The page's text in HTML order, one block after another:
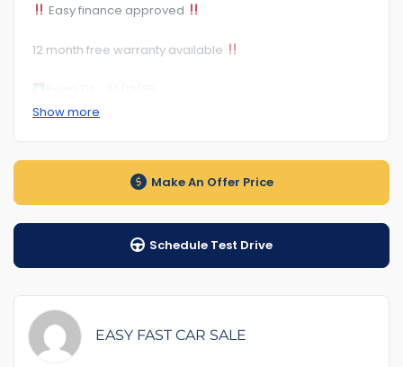
Easy finance approved
12 month free warranty available
kilometre.156***
1-5years warranty by
Feature That you like it :
Show more
Make An Offer Price
Schedule Test Drive
EASY FAST CAR SALE